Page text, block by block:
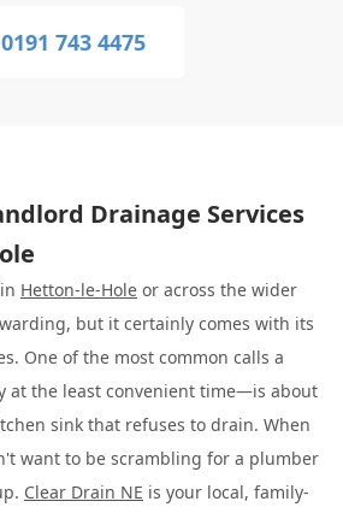
0191 743 4475
Drainage Services
Hetton-le-Hole or across the wider
but it certainly comes with its
One of the most common calls a
at the least convenient time—is about
sink that refuses to drain. When
want to be scrambling for a plumber
Clear Drain NE is your local, family-